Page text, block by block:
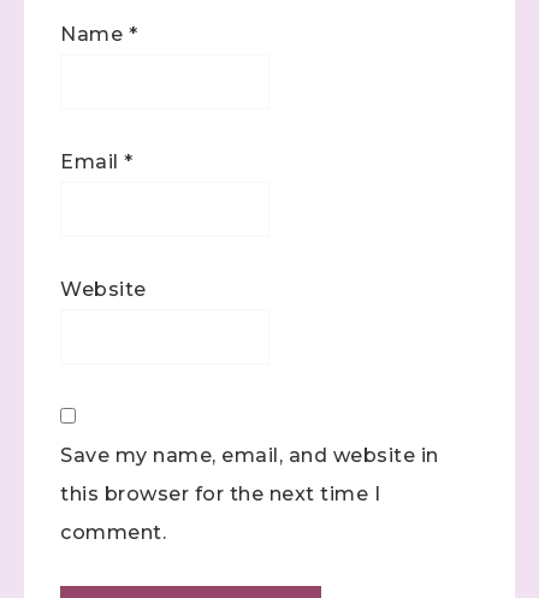
Name *
Email *
Website
Save my name, email, and website in
this browser for the next time I
comment.